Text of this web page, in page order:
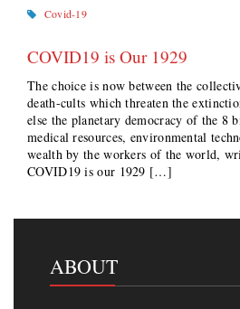
Covid-19
COVID19 is Our 1929
The choice is now between the
death-cults which threaten the
else the planetary democracy of the
medical resources, environmental
wealth by the workers of the world,
COVID19 is our 1929 […]
ABOUT